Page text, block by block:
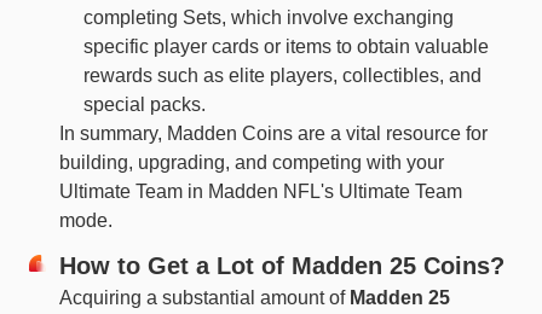
completing Sets, which involve exchanging
specific player cards or items to obtain valuable
rewards such as elite players, collectibles, and
special packs.
In summary, Madden Coins are a vital resource for
building, upgrading, and competing with your
Ultimate Team in Madden NFL's Ultimate Team
mode.
How to Get a Lot of Madden 25 Coins?
Acquiring a substantial amount of Madden 25